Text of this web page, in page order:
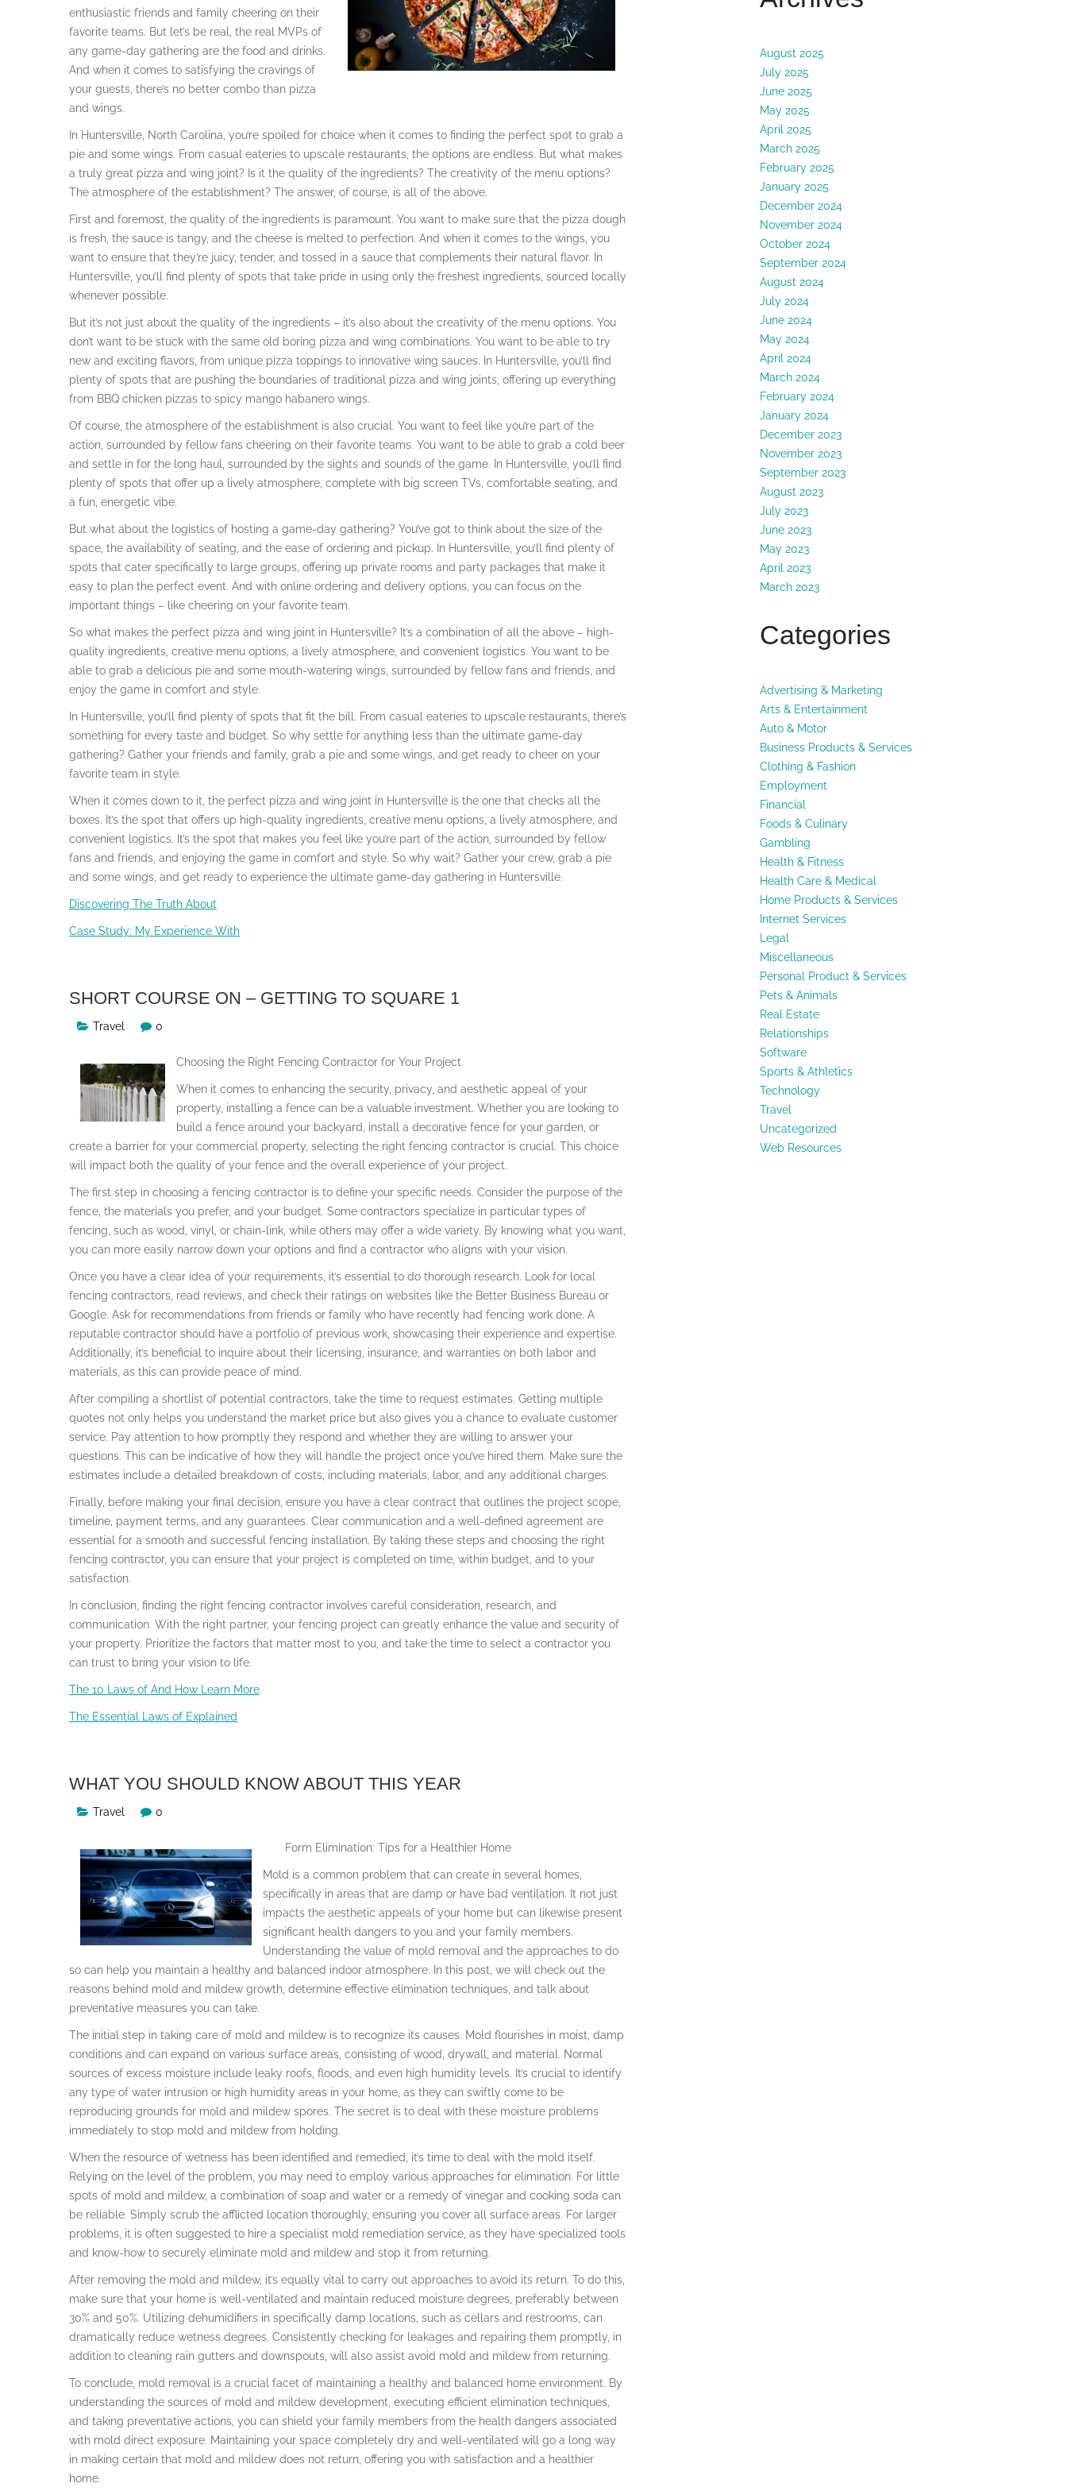
enthusiastic friends and family cheering on their
favorite teams. But let’s be real, the real MVPs of
any game-day gathering are the food and drinks.
And when it comes to satisfying the cravings of
your guests, there’s no better combo than pizza
and wings.
In Huntersville, North Carolina, you’re spoiled for choice when it comes to finding the perfect spot to grab a
pie and some wings. From casual eateries to upscale restaurants, the options are endless. But what makes
a truly great pizza and wing joint? Is it the quality of the ingredients? The creativity of the menu options?
The atmosphere of the establishment? The answer, of course, is all of the above.
First and foremost, the quality of the ingredients is paramount. You want to make sure that the pizza dough
is fresh, the sauce is tangy, and the cheese is melted to perfection. And when it comes to the wings, you
want to ensure that they’re juicy, tender, and tossed in a sauce that complements their natural flavor. In
Huntersville, you’ll find plenty of spots that take pride in using only the freshest ingredients, sourced locally
whenever possible.
But it’s not just about the quality of the ingredients – it’s also about the creativity of the menu options. You
don’t want to be stuck with the same old boring pizza and wing combinations. You want to be able to try
new and exciting flavors, from unique pizza toppings to innovative wing sauces. In Huntersville, you’ll find
plenty of spots that are pushing the boundaries of traditional pizza and wing joints, offering up everything
from BBQ chicken pizzas to spicy mango habanero wings.
Of course, the atmosphere of the establishment is also crucial. You want to feel like you’re part of the
action, surrounded by fellow fans cheering on their favorite teams. You want to be able to grab a cold beer
and settle in for the long haul, surrounded by the sights and sounds of the game. In Huntersville, you’ll find
plenty of spots that offer up a lively atmosphere, complete with big screen TVs, comfortable seating, and
a fun, energetic vibe.
But what about the logistics of hosting a game-day gathering? You’ve got to think about the size of the
space, the availability of seating, and the ease of ordering and pickup. In Huntersville, you’ll find plenty of
spots that cater specifically to large groups, offering up private rooms and party packages that make it
easy to plan the perfect event. And with online ordering and delivery options, you can focus on the
important things – like cheering on your favorite team.
So what makes the perfect pizza and wing joint in Huntersville? It’s a combination of all the above – high-
quality ingredients, creative menu options, a lively atmosphere, and convenient logistics. You want to be
able to grab a delicious pie and some mouth-watering wings, surrounded by fellow fans and friends, and
enjoy the game in comfort and style.
In Huntersville, you’ll find plenty of spots that fit the bill. From casual eateries to upscale restaurants, there’s
something for every taste and budget. So why settle for anything less than the ultimate game-day
gathering? Gather your friends and family, grab a pie and some wings, and get ready to cheer on your
favorite team in style.
When it comes down to it, the perfect pizza and wing joint in Huntersville is the one that checks all the
boxes. It’s the spot that offers up high-quality ingredients, creative menu options, a lively atmosphere, and
convenient logistics. It’s the spot that makes you feel like you’re part of the action, surrounded by fellow
fans and friends, and enjoying the game in comfort and style. So why wait? Gather your crew, grab a pie
and some wings, and get ready to experience the ultimate game-day gathering in Huntersville.
Discovering The Truth About
Case Study: My Experience With
SHORT COURSE ON – GETTING TO SQUARE 1
Travel 0
Choosing the Right Fencing Contractor for Your Project
When it comes to enhancing the security, privacy, and aesthetic appeal of your
property, installing a fence can be a valuable investment. Whether you are looking to
build a fence around your backyard, install a decorative fence for your garden, or
create a barrier for your commercial property, selecting the right fencing contractor is crucial. This choice
will impact both the quality of your fence and the overall experience of your project.
The first step in choosing a fencing contractor is to define your specific needs. Consider the purpose of the
fence, the materials you prefer, and your budget. Some contractors specialize in particular types of
fencing, such as wood, vinyl, or chain-link, while others may offer a wide variety. By knowing what you want,
you can more easily narrow down your options and find a contractor who aligns with your vision.
Once you have a clear idea of your requirements, it’s essential to do thorough research. Look for local
fencing contractors, read reviews, and check their ratings on websites like the Better Business Bureau or
Google. Ask for recommendations from friends or family who have recently had fencing work done. A
reputable contractor should have a portfolio of previous work, showcasing their experience and expertise.
Additionally, it’s beneficial to inquire about their licensing, insurance, and warranties on both labor and
materials, as this can provide peace of mind.
After compiling a shortlist of potential contractors, take the time to request estimates. Getting multiple
quotes not only helps you understand the market price but also gives you a chance to evaluate customer
service. Pay attention to how promptly they respond and whether they are willing to answer your
questions. This can be indicative of how they will handle the project once you’ve hired them. Make sure the
estimates include a detailed breakdown of costs, including materials, labor, and any additional charges.
Finally, before making your final decision, ensure you have a clear contract that outlines the project scope,
timeline, payment terms, and any guarantees. Clear communication and a well-defined agreement are
essential for a smooth and successful fencing installation. By taking these steps and choosing the right
fencing contractor, you can ensure that your project is completed on time, within budget, and to your
satisfaction.
In conclusion, finding the right fencing contractor involves careful consideration, research, and
communication. With the right partner, your fencing project can greatly enhance the value and security of
your property. Prioritize the factors that matter most to you, and take the time to select a contractor you
can trust to bring your vision to life.
The 10 Laws of And How Learn More
The Essential Laws of Explained
WHAT YOU SHOULD KNOW ABOUT THIS YEAR
Travel 0
Form Elimination: Tips for a Healthier Home
Mold is a common problem that can create in several homes,
specifically in areas that are damp or have bad ventilation. It not just
impacts the aesthetic appeals of your home but can likewise present
significant health dangers to you and your family members.
Understanding the value of mold removal and the approaches to do
so can help you maintain a healthy and balanced indoor atmosphere. In this post, we will check out the
reasons behind mold and mildew growth, determine effective elimination techniques, and talk about
preventative measures you can take.
The initial step in taking care of mold and mildew is to recognize its causes. Mold flourishes in moist, damp
conditions and can expand on various surface areas, consisting of wood, drywall, and material. Normal
sources of excess moisture include leaky roofs, floods, and even high humidity levels. It’s crucial to identify
any type of water intrusion or high humidity areas in your home, as they can swiftly come to be
reproducing grounds for mold and mildew spores. The secret is to deal with these moisture problems
immediately to stop mold and mildew from holding.
When the resource of wetness has been identified and remedied, it’s time to deal with the mold itself.
Relying on the level of the problem, you may need to employ various approaches for elimination. For little
spots of mold and mildew, a combination of soap and water or a remedy of vinegar and cooking soda can
be reliable. Simply scrub the afflicted location thoroughly, ensuring you cover all surface areas. For larger
problems, it is often suggested to hire a specialist mold remediation service, as they have specialized tools
and know-how to securely eliminate mold and mildew and stop it from returning.
After removing the mold and mildew, it’s equally vital to carry out approaches to avoid its return. To do this,
make sure that your home is well-ventilated and maintain reduced moisture degrees, preferably between
30% and 50%. Utilizing dehumidifiers in specifically damp locations, such as cellars and restrooms, can
dramatically reduce wetness degrees. Consistently checking for leakages and repairing them promptly, in
addition to cleaning rain gutters and downspouts, will also assist avoid mold and mildew from returning.
To conclude, mold removal is a crucial facet of maintaining a healthy and balanced home environment. By
understanding the sources of mold and mildew development, executing efficient elimination techniques,
and taking preventative actions, you can shield your family members from the health dangers associated
with mold direct exposure. Maintaining your space completely dry and well-ventilated will go a long way
in making certain that mold and mildew does not return, offering you with satisfaction and a healthier
home.
August 2025
July 2025
June 2025
May 2025
April 2025
March 2025
February 2025
January 2025
December 2024
November 2024
October 2024
September 2024
August 2024
July 2024
June 2024
May 2024
April 2024
March 2024
February 2024
January 2024
December 2023
November 2023
September 2023
August 2023
July 2023
June 2023
May 2023
April 2023
March 2023
Categories
Advertising & Marketing
Arts & Entertainment
Auto & Motor
Business Products & Services
Clothing & Fashion
Employment
Financial
Foods & Culinary
Gambling
Health & Fitness
Health Care & Medical
Home Products & Services
Internet Services
Legal
Miscellaneous
Personal Product & Services
Pets & Animals
Real Estate
Relationships
Software
Sports & Athletics
Technology
Travel
Uncategorized
Web Resources